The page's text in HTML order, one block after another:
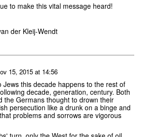
to make this vital message heard!
der Kleij-Wendt
15, 2015 at 14:56
Jews this decade happens to the rest of
decade, generation, century. Both
the Germans thought to drown their
persecution like a drunk on a binge and
problems and sorrows are vigorous